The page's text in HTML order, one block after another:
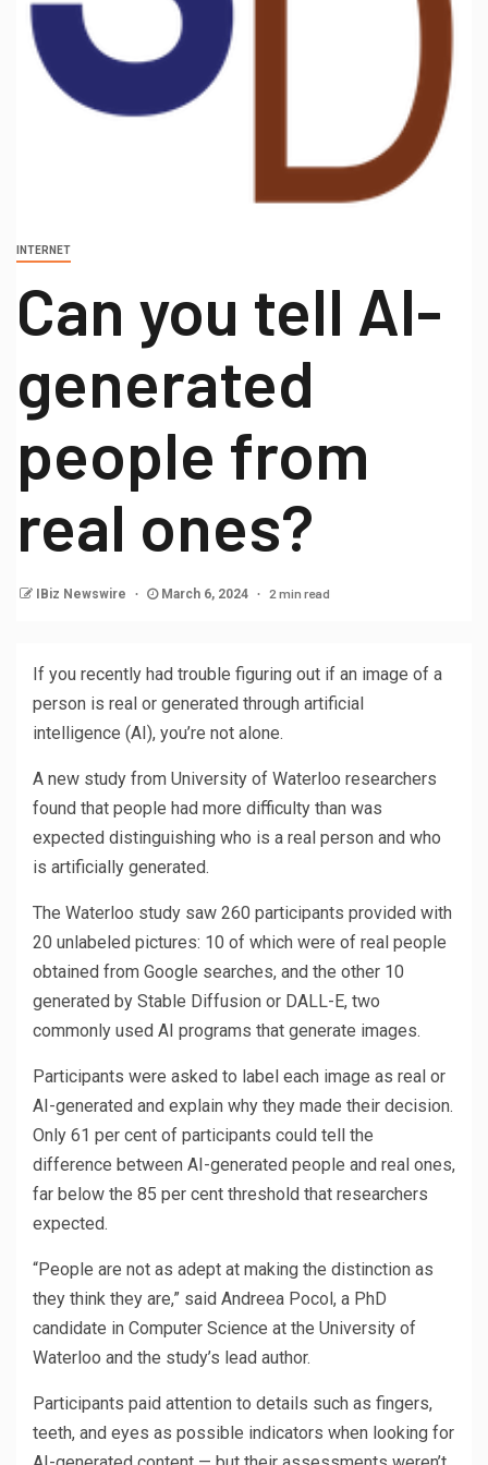
INTERNET
Can you tell AI-
generated
people from
real ones?
IBiz Newswire March 6, 2024 2 min read
If you recently had trouble figuring out if an image of a
person is real or generated through artificial
intelligence (AI), you’re not alone.
A new study from University of Waterloo researchers
found that people had more difficulty than was
expected distinguishing who is a real person and who
is artificially generated.
The Waterloo study saw 260 participants provided with
20 unlabeled pictures: 10 of which were of real people
obtained from Google searches, and the other 10
generated by Stable Diffusion or DALL-E, two
commonly used AI programs that generate images.
Participants were asked to label each image as real or
AI-generated and explain why they made their decision.
Only 61 per cent of participants could tell the
difference between AI-generated people and real ones,
far below the 85 per cent threshold that researchers
expected.
“People are not as adept at making the distinction as
they think they are,” said Andreea Pocol, a PhD
candidate in Computer Science at the University of
Waterloo and the study’s lead author.
Participants paid attention to details such as fingers,
teeth, and eyes as possible indicators when looking for